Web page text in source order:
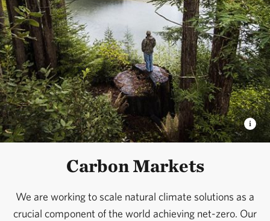
market collaborations, and investment pipelines
needed to scale conservation finance; and by
pioneering sovereign debt solutions – such as Nature
Bonds – that align national financial priorities with
conservation outcomes.
The path to a thriving planet runs through the private
sector, and with the right tools and incentives,
businesses and investors can be powerful allies in
securing a sustainable future for all.
Carbon Markets
We are working to scale natural climate solutions as a
crucial component of the world achieving net-zero. Our